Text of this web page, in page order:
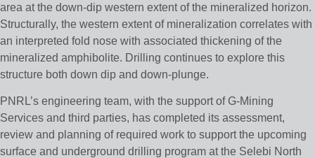
area at the down-dip western extent of the mineralized horizon.
Structurally, the western extent of mineralization correlates with
an interpreted fold nose with associated thickening of the
mineralized amphibolite. Drilling continues to explore this
structure both down dip and down-plunge.
PNRL’s engineering team, with the support of G-Mining
Services and third parties, has completed its assessment,
review and planning of required work to support the upcoming
surface and underground drilling program at the Selebi North